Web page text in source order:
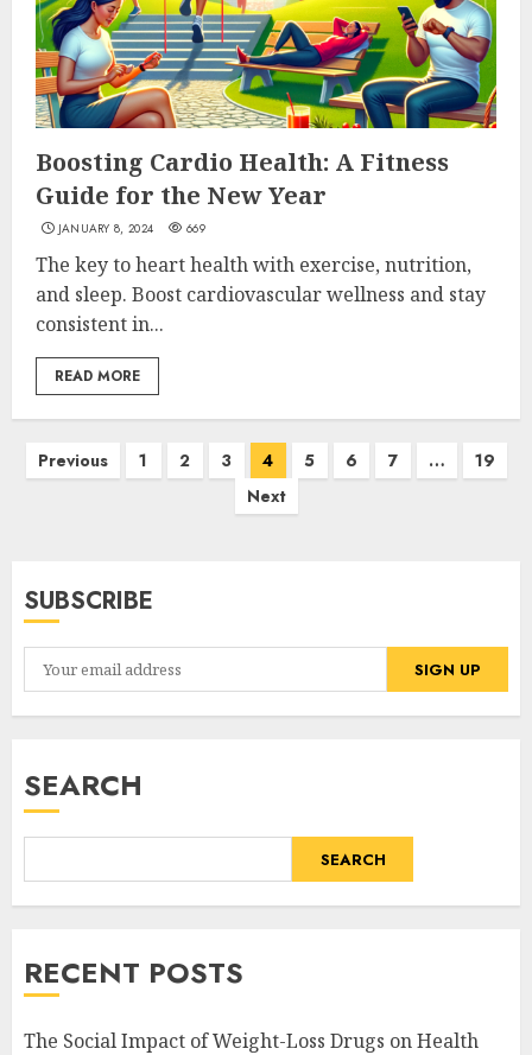
Boosting Cardio Health: A Fitness
Guide for the New Year
JANUARY 8, 2024 669
The key to heart health with exercise, nutrition,
and sleep. Boost cardiovascular wellness and stay
consistent in...
READ MORE
Posts
Previous 1 2 3 4 5 6 7 …
19
Next
SUBSCRIBE
SEARCH
SEARCH
RECENT POSTS
The Social Impact of Weight-Loss Drugs on Health